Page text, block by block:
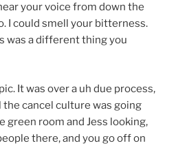
your voice from down the
I could smell your bitterness.
was a different thing you
It was over a uh due process,
cancel culture was going
green room and Jess looking,
there, and you go off on